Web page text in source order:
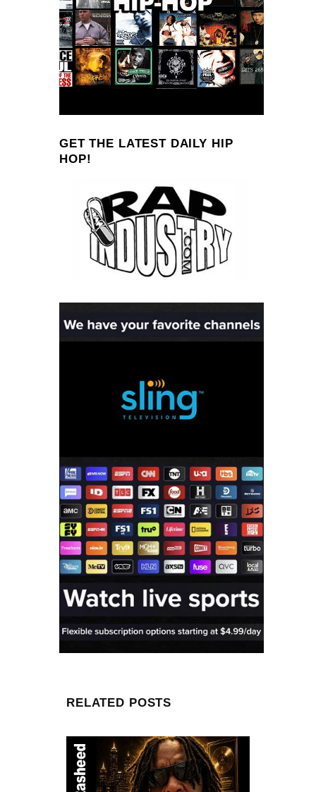
GET THE LATEST DAILY HIP
HOP!
RELATED POSTS